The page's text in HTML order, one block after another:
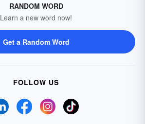
RANDOM WORD
Learn a new word now!
Get a Random Word
FOLLOW US